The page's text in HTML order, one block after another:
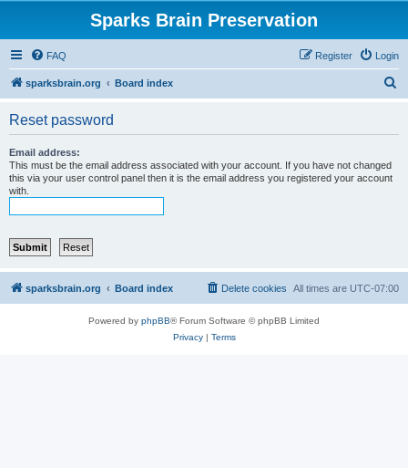
Sparks Brain Preservation
FAQ Login
Register
sparksbrain.org Board index
Reset password
Email address:
This must be the email address associated with your account. If you have not changed
this via your user control panel then it is the email address you registered your account
with.
sparksbrain.org Board index All times are UTC-07:00
Delete cookies
Powered by phpBB® Forum Software © phpBB Limited
Privacy| Terms